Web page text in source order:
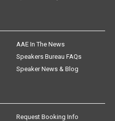
AAE In The News
Speakers Bureau FAQs
Speaker News & Blog
Request Booking Info